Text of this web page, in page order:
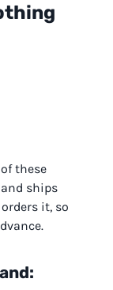
these
ships
it, so